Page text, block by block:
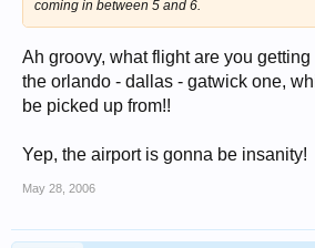
coming in between 5 and 6.
Ah groovy, what flight are you
the orlando - dallas - gatwick one,
be picked up from!!
Yep, the airport is gonna be insanity!
May 28, 2006